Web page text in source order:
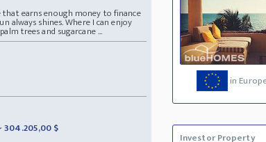
earns enough money to finance
always shines. Where I can enjoy
trees and sugarcane ...
304.205,00 $
in
Investor Property